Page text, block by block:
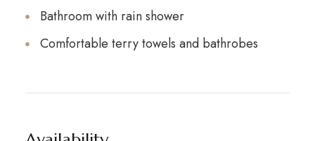
Bathroom with rain shower
Comfortable terry towels and bathrobes